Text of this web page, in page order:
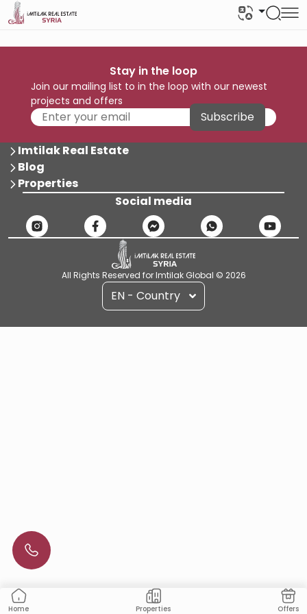
Home Properties Offers
Stay in the loop
Join our mailing list to in the loop with our newest
projects and offers
Subscribe
Imtilak Real Estate
Blog
Properties
Social media
All Rights Reserved for Imtilak Global © 2026
EN - Country